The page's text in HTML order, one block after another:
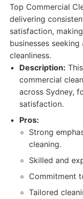
Top Commercial
delivering
satisfaction,
businesses
cleanliness.
Description:
commercial
across Sydney,
satisfaction.
Pros:
Strong
cleaning.
Skilled and
Commitment
Tailored